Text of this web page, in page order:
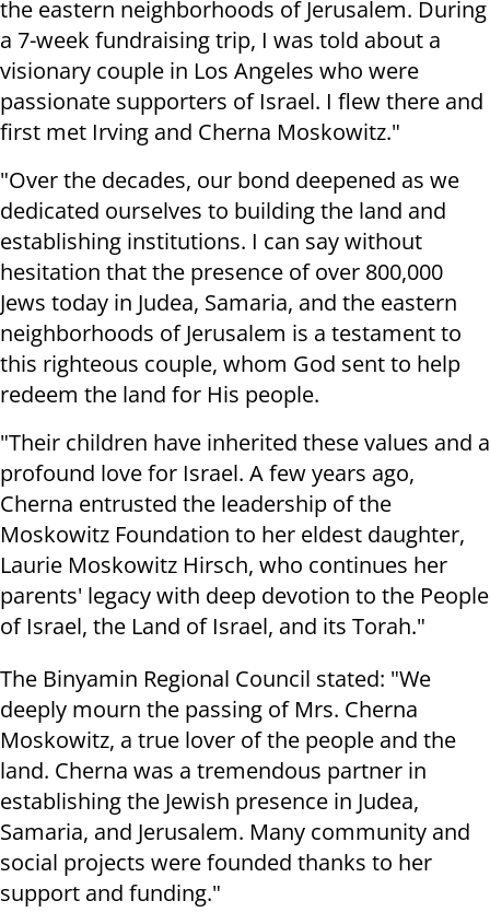
the eastern neighborhoods of Jerusalem. During
a 7-week fundraising trip, I was told about a
visionary couple in Los Angeles who were
passionate supporters of Israel. I flew there and
first met Irving and Cherna Moskowitz."
"Over the decades, our bond deepened as we
dedicated ourselves to building the land and
establishing institutions. I can say without
hesitation that the presence of over 800,000
Jews today in Judea, Samaria, and the eastern
neighborhoods of Jerusalem is a testament to
this righteous couple, whom God sent to help
redeem the land for His people.
"Their children have inherited these values and a
profound love for Israel. A few years ago,
Cherna entrusted the leadership of the
Moskowitz Foundation to her eldest daughter,
Laurie Moskowitz Hirsch, who continues her
parents' legacy with deep devotion to the People
of Israel, the Land of Israel, and its Torah."
The Binyamin Regional Council stated: "We
deeply mourn the passing of Mrs. Cherna
Moskowitz, a true lover of the people and the
land. Cherna was a tremendous partner in
establishing the Jewish presence in Judea,
Samaria, and Jerusalem. Many community and
social projects were founded thanks to her
support and funding."